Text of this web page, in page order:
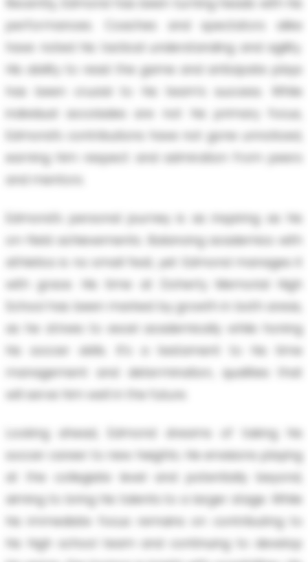
Recently, Edmond has been turning heads with his
performances. Coaches and spectators alike
have noted his tactical understanding and agility.
His ability to read the game and anticipate plays
has been crucial to his team’s success. While
individual accolades are not his primary focus,
Edmond’s contributions have not gone unnoticed,
earning him respect and admiration from peers
and mentors.
Edmond’s personal journey is as inspiring as his
on-field achievements. Balancing academics with
athletics is no small feat, yet Edmond manages it
with grace. His time at Doherty Memorial High
School has been marked by growth in both areas,
as he strives to excel academically while honing
his soccer skills. It’s a testament to his time
management and determination, qualities that
will serve him well in the future.
Looking ahead, Edmond dreams of taking his
soccer career to new heights. He envisions playing
at the collegiate level and potentially beyond,
aiming to bring his talents to a larger stage. While
his immediate focus remains on contributing to
his high school team and continuing to develop